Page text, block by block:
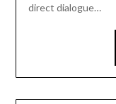
direct dialogue…